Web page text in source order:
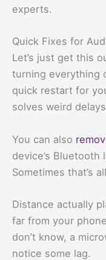
experts.
Quick Fixes for
Let’s just get this
turning everything
quick restart for
solves weird
You can also
device’s Bluetooth
Sometimes that’s
Distance actually
far from your
don’t know, a
notice some lag.